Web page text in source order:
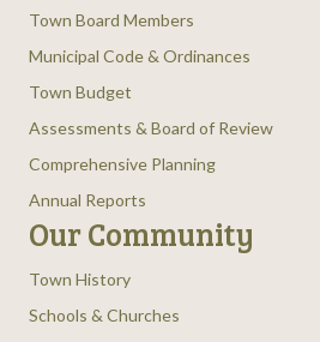
Town Board Members
Municipal Code & Ordinances
Town Budget
Assessments & Board of Review
Comprehensive Planning
Annual Reports
Our Community
Town History
Schools & Churches